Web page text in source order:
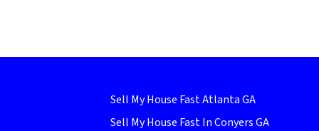
Sell My House Fast Atlanta GA
Sell My House Fast In Conyers GA